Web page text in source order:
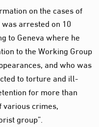
on the cases of
arrested on 10
to Geneva where he
to the Working Group
and who was
to torture and ill-
for more than
crimes,
group”.